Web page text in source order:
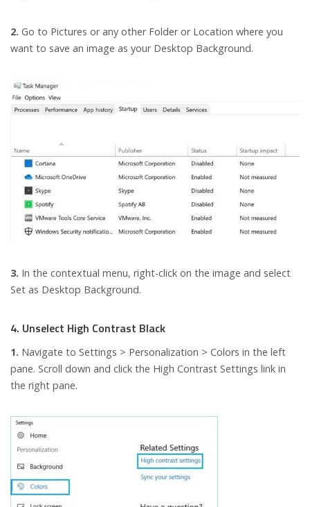
2. Go to Pictures or any other Folder or Location where you
want to save an image as your Desktop Background.
3. In the contextual menu, right-click on the image and select
Set as Desktop Background.
4. Unselect High Contrast Black
1. Navigate to Settings > Personalization > Colors in the left
pane. Scroll down and click the High Contrast Settings link in
the right pane.